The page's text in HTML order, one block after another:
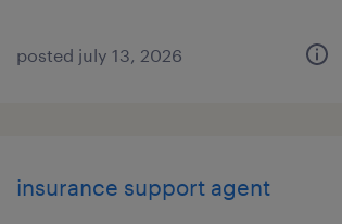
posted july 13, 2026
insurance support agent